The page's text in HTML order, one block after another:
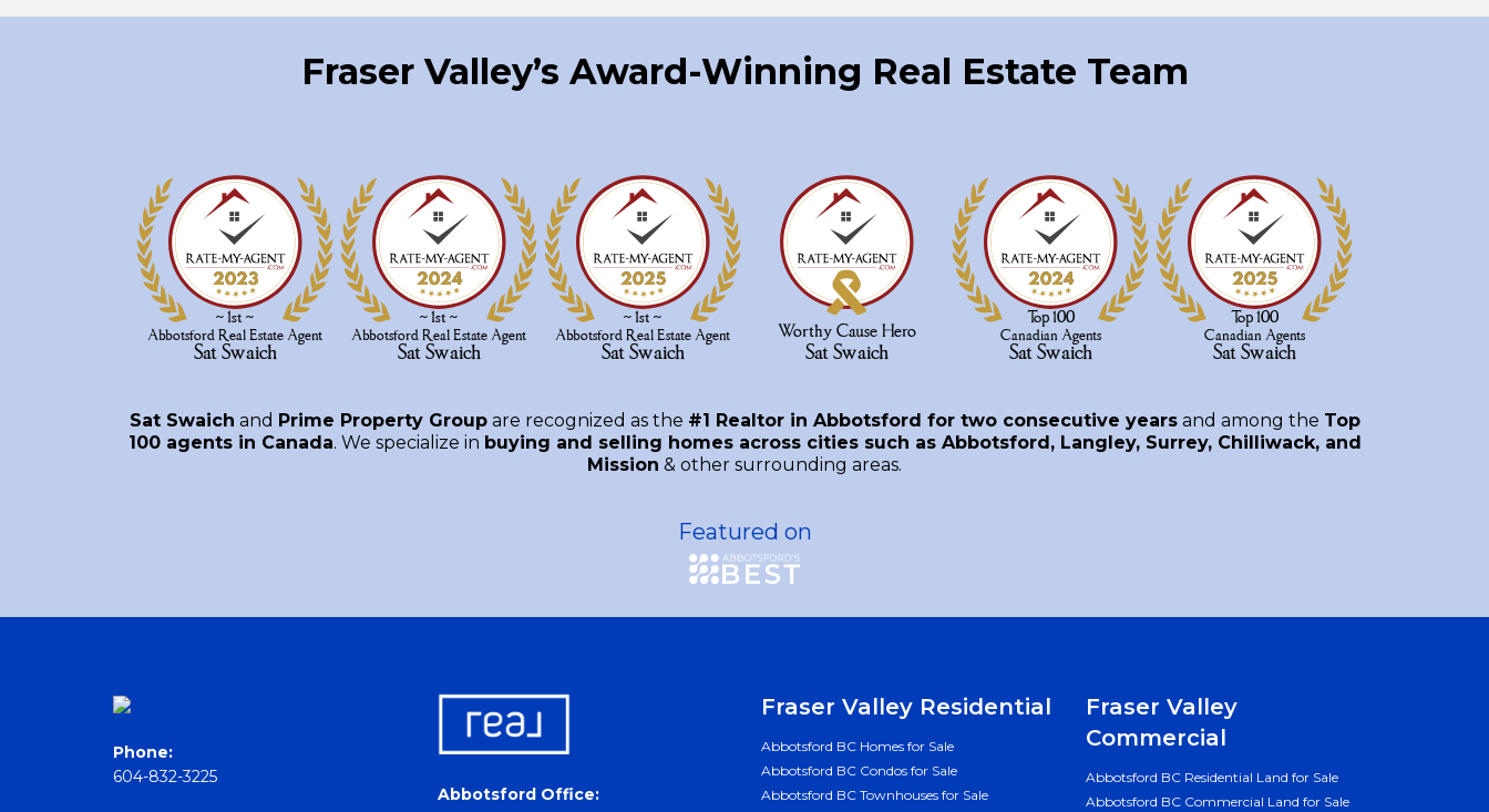
Fraser Valley’s Award-Winning Real Estate Team
Sat Swaich and Prime Property Groupare recognized as the #1 Realtor in Abbotsford for two consecutive yearsand among the Top
100 agents in Canada. We specialize in buying and selling homes across cities such as Abbotsford, Langley, Surrey, Chilliwack, and
Mission & other surrounding areas.
Featured on
Phone:
604-832-3225
Abbotsford Office:
Fraser Valley Residential
Abbotsford BC Homes for Sale
Abbotsford BC Condos for Sale
Abbotsford BC Townhouses for Sale
Fraser Valley
Commercial
Abbotsford BC Residential Land for Sale
Abbotsford BC Commercial Land for Sale